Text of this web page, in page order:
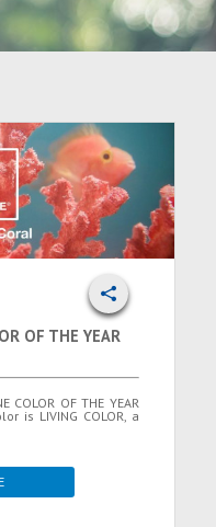
OF THE YEAR
OF THE YEAR
is LIVING COLOR, a